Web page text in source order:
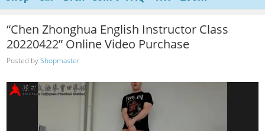
“Chen Zhonghua English Instructor Class
20220422” Online Video Purchase
Posted byShopmaster